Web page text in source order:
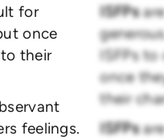
for
once
their
feelings.
ISFPs
ISFPs
once
their
ISFPs